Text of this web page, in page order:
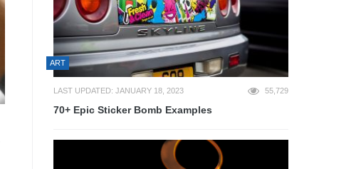
ART
LAST UPDATED: JANUARY 18, 2023 55,729
70+ Epic Sticker Bomb Examples